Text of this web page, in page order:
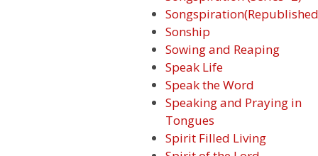
Sonship
Sowing and Reaping
Speak Life
Speak the Word
Speaking and Praying in
Tongues
Spirit Filled Living